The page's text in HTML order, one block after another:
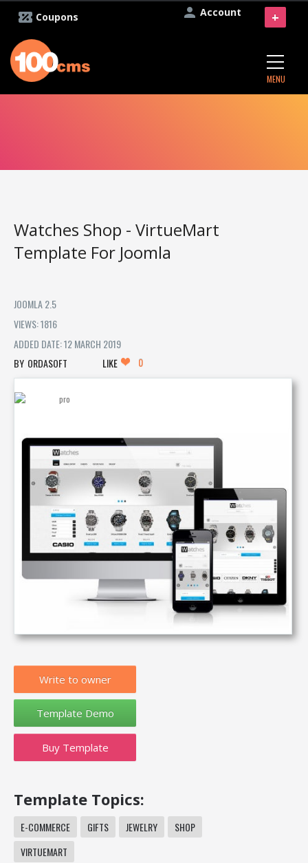
Account
Coupons
MENU
+
Watches Shop - VirtueMart
Template For Joomla
JOOMLA 2.5
VIEWS: 1816
ADDED DATE: 12 MARCH 2019
ORDASOFT
LIKE 0
Write to owner
Buy Template
Template Topics:
E-COMMERCE GIFTS JEWELRY
SHOP
VIRTUEMART